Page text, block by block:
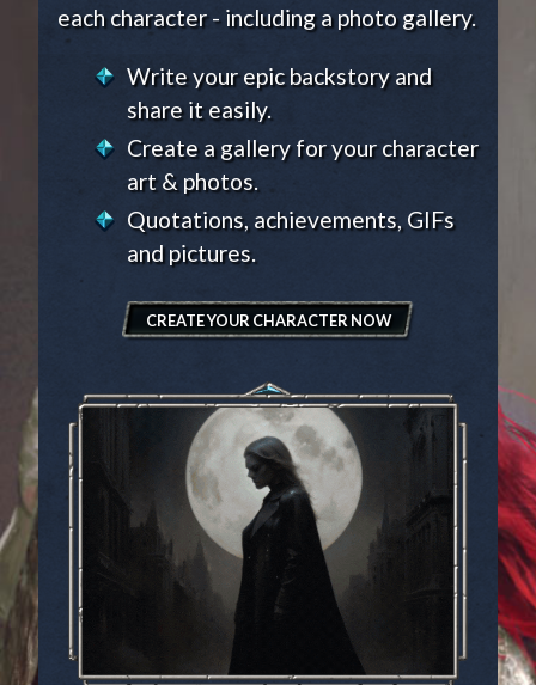
each character - including a photo gallery.
Write your epic backstory and
share it easily.
Create a gallery for your character
art & photos.
Quotations, achievements, GIFs
and pictures.
CREATE YOUR CHARACTER NOW